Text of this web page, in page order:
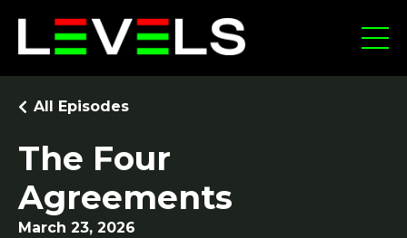
The Four
Agreements
All Episodes
March 23, 2026